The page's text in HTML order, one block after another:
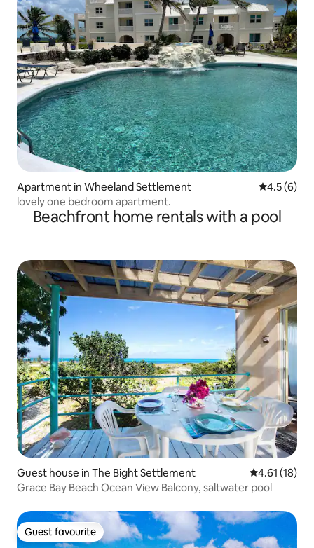
Apartment in Wheeland Settlement 4.5 out of
4.5 (6)
lovely one bedroom apartment.
Beachfront home rentals with a pool
Guest house in The Bight Settlement 4.61 out of 5
4.61 (18)
Grace Bay Beach Ocean View Balcony, saltwater pool
Guest favourite
Guest favourite